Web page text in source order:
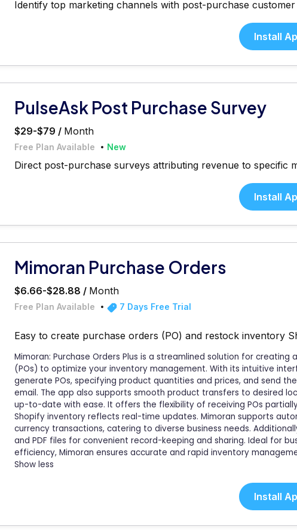
Identify top marketing channels with post-purchase customer
Install
PulseAsk Post Purchase Survey
$29-$79 / Month
Free Plan Available New
Direct post-purchase surveys attributing revenue to specific
Install
Mimoran Purchase Orders
$6.66-$28.88 / Month
Free Plan Available 7 Days Free Trial
Easy to create purchase orders (PO) and restock inventory
Mimoran: Purchase Orders Plus is a streamlined solution for creating
(POs) to optimize your inventory management. With its intuitive
generate POs, specifying product quantities and prices, and send
email. The app also supports smooth product transfers to desired
up-to-date with ease. It offers the flexibility of receiving POs
Shopify inventory reflects real-time updates. Mimoran supports
currency transactions, catering to diverse business needs.
and PDF files for convenient record-keeping and sharing. Ideal for
efficiency, Mimoran ensures accurate and rapid inventory
Show less
Install